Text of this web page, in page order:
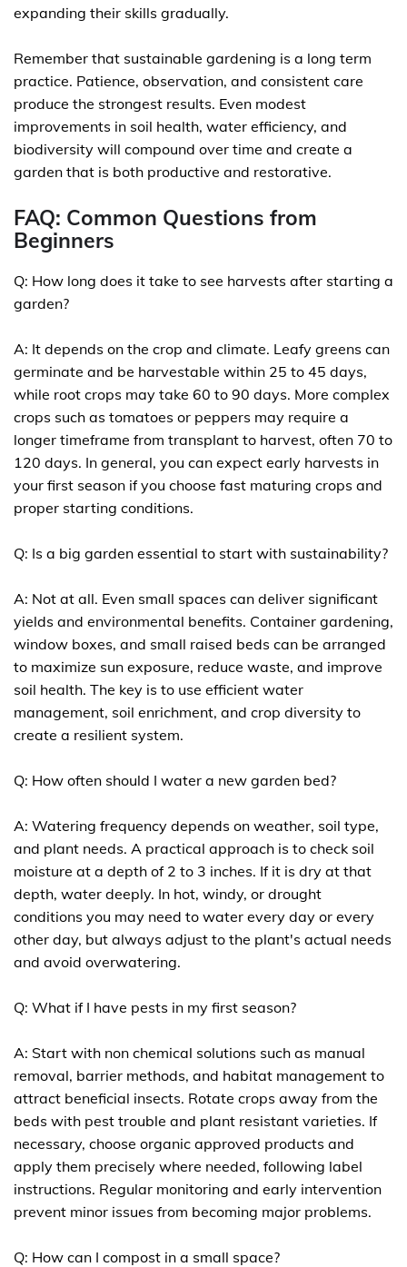
expanding their skills gradually.
Remember that sustainable gardening is a long term
practice. Patience, observation, and consistent care
produce the strongest results. Even modest
improvements in soil health, water efficiency, and
biodiversity will compound over time and create a
garden that is both productive and restorative.
FAQ: Common Questions from
Beginners
Q: How long does it take to see harvests after starting a
garden?
A: It depends on the crop and climate. Leafy greens can
germinate and be harvestable within 25 to 45 days,
while root crops may take 60 to 90 days. More complex
crops such as tomatoes or peppers may require a
longer timeframe from transplant to harvest, often 70 to
120 days. In general, you can expect early harvests in
your first season if you choose fast maturing crops and
proper starting conditions.
Q: Is a big garden essential to start with sustainability?
A: Not at all. Even small spaces can deliver significant
yields and environmental benefits. Container gardening,
window boxes, and small raised beds can be arranged
to maximize sun exposure, reduce waste, and improve
soil health. The key is to use efficient water
management, soil enrichment, and crop diversity to
create a resilient system.
Q: How often should I water a new garden bed?
A: Watering frequency depends on weather, soil type,
and plant needs. A practical approach is to check soil
moisture at a depth of 2 to 3 inches. If it is dry at that
depth, water deeply. In hot, windy, or drought
conditions you may need to water every day or every
other day, but always adjust to the plant's actual needs
and avoid overwatering.
Q: What if I have pests in my first season?
A: Start with non chemical solutions such as manual
removal, barrier methods, and habitat management to
attract beneficial insects. Rotate crops away from the
beds with pest trouble and plant resistant varieties. If
necessary, choose organic approved products and
apply them precisely where needed, following label
instructions. Regular monitoring and early intervention
prevent minor issues from becoming major problems.
Q: How can I compost in a small space?